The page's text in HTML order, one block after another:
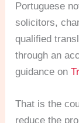
Portuguese
solicitors,
qualified
through an
guidance on
That is the
reduce the